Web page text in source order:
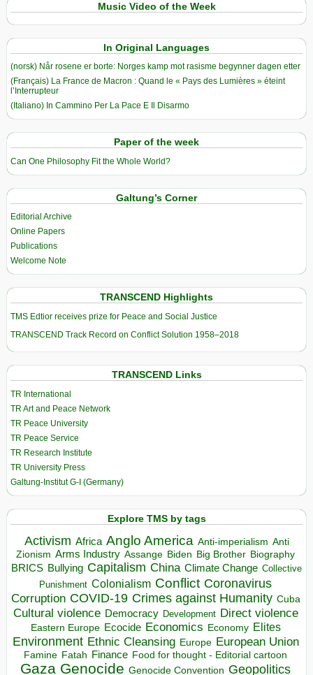
Music Video of the Week
In Original Languages
(norsk) Når rosene er borte: Norges kamp mot rasisme begynner dagen etter
(Français) La France de Macron : Quand le « Pays des Lumières » éteint
l’Interrupteur
(Italiano) In Cammino Per La Pace E Il Disarmo
Paper of the week
Can One Philosophy Fit the Whole World?
Galtung’s Corner
Editorial Archive
Online Papers
Publications
Welcome Note
TRANSCEND Highlights
TMS Edtior receives prize for Peace and Social Justice
TRANSCEND Track Record on Conflict Solution 1958–2018
TRANSCEND Links
TR International
TR Art and Peace Network
TR Peace University
TR Peace Service
TR Research Institute
TR University Press
Galtung-Institut G-I (Germany)
Explore TMS by tags
Activism Africa Anglo America Anti-imperialism Anti
Zionism Arms Industry Assange Biden Big Brother Biography
BRICS Bullying Capitalism China Climate Change Collective
Punishment Colonialism Conflict Coronavirus
Corruption COVID-19 Crimes against Humanity Cuba
Cultural violence Democracy Development Direct violence
Eastern Europe Ecocide Economics Economy Elites
Environment Ethnic Cleansing Europe European Union
Famine Fatah Finance Food for thought - Editorial cartoon
Gaza Genocide Genocide Convention Geopolitics